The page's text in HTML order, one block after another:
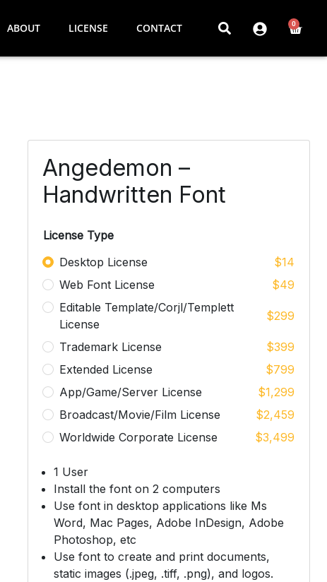
ABOUT LICENSE CONTACT 0
Angedemon –
Handwritten Font
License Type
Desktop License
$14
Web Font License
$49
Editable Template/Corjl/Templett
License
$299
Trademark License $399
Extended License
$799
App/Game/Server License
$1,299
Broadcast/Movie/Film License
$2,459
Worldwide Corporate License
$3,499
1 User
Install the font on 2 computers
Use font in desktop applications like Ms
Word, Mac Pages, Adobe InDesign, Adobe
Photoshop, etc
Use font to create and print documents,
static images (.jpeg, .tiff, .png), and logos.